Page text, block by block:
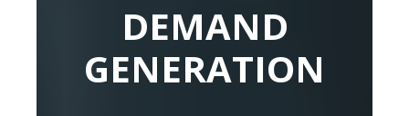
DEMAND
GENERATION